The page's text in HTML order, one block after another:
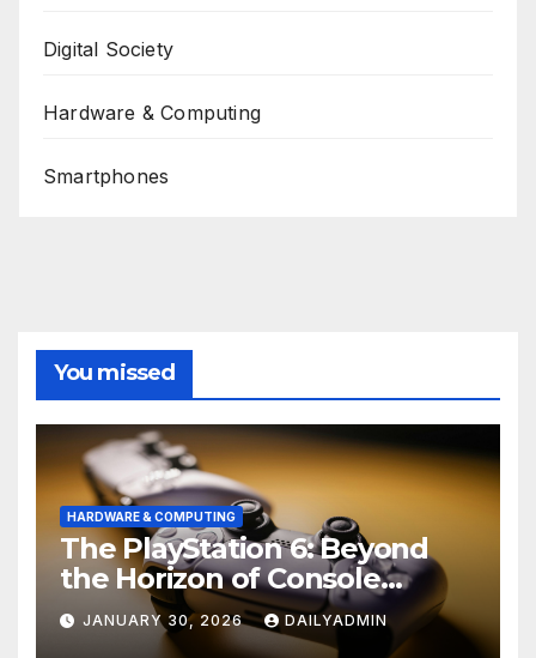
Digital Society
Hardware & Computing
Smartphones
You missed
HARDWARE & COMPUTING
The PlayStation 6: Beyond
the Horizon of Console
Gaming
JANUARY 30, 2026 DAILYADMIN